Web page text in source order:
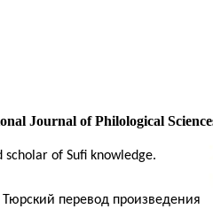
Journal of Philological
of Sufi knowledge.
перевод произведения